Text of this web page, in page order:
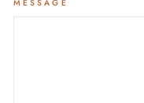
MESSAGE